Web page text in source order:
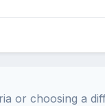
or choosing a